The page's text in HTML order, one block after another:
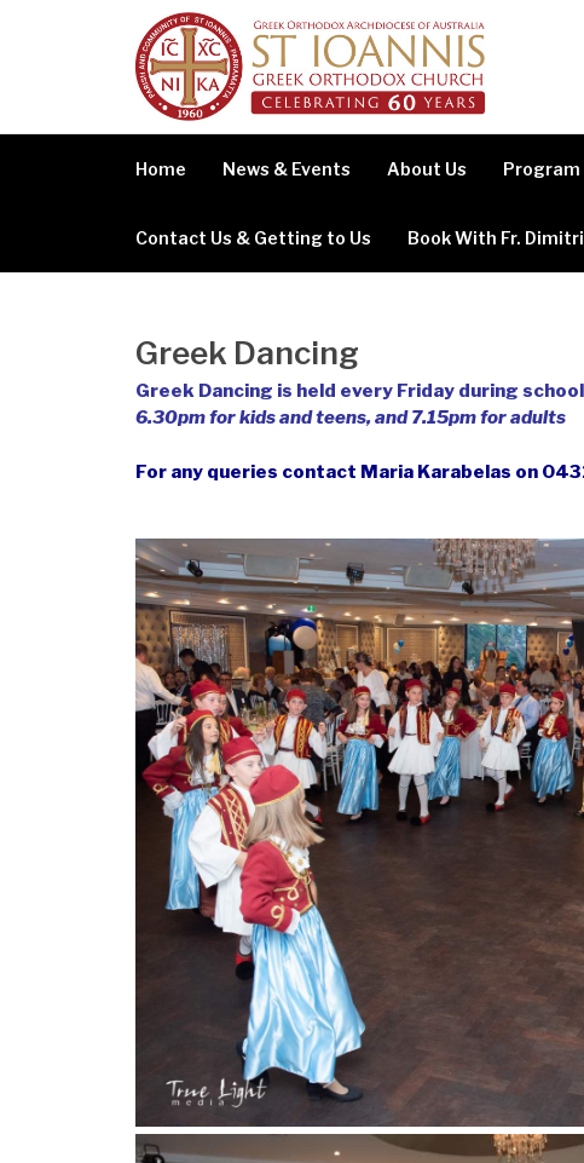
Home News & Events About Us Program
Contact Us & Getting to Us Book With Fr. Dimitri
Greek Dancing
Greek Dancing is held every Friday during
6.30pm for kids and teens, and 7.15pm for adults
For any queries contact Maria Karabelas on